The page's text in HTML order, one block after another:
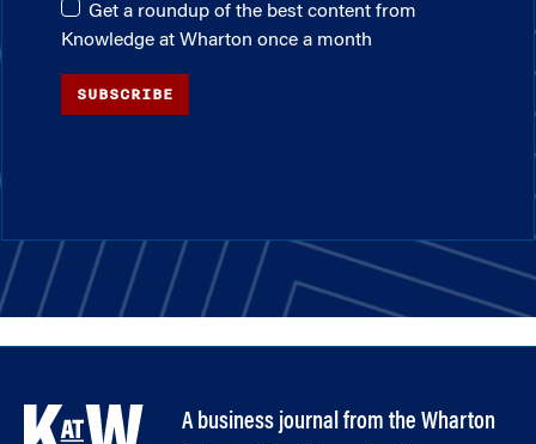
Get a roundup of the best content from
Knowledge at Wharton once a month
SUBSCRIBE
A business journal from the Wharton